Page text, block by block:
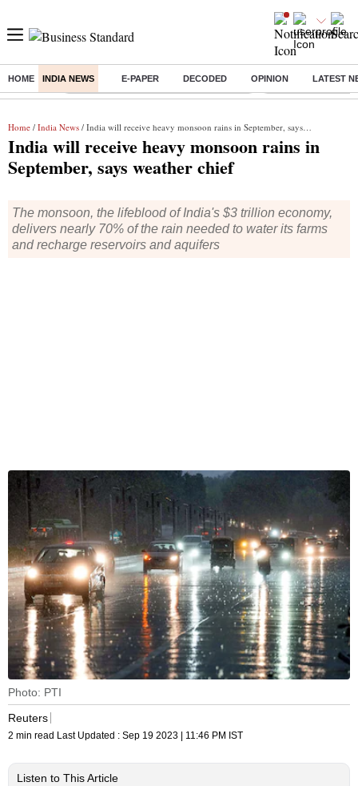
HOME INDIA NEWS E-PAPER DECODED OPINION LATEST
Buzzing : Commonwealth Games 2026 Day 8 Live Income tax return
Home / India News / India will receive heavy monsoon rains in September, says weather chief
India will receive heavy monsoon rains in
September, says weather chief
The monsoon, the lifeblood of India's $3 trillion economy,
delivers nearly 70% of the rain needed to water its farms
and recharge reservoirs and aquifers
Photo: PTI
Reuters
2 min read Last Updated : Sep 19 2023 | 11:46 PM IST
Listen to This Article